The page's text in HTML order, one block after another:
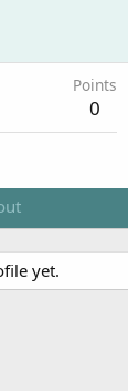
Points
0
yet.